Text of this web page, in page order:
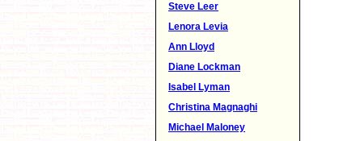
Steve Leer
Lenora Levia
Ann Lloyd
Diane Lockman
Isabel Lyman
Christina Magnaghi
Michael Maloney